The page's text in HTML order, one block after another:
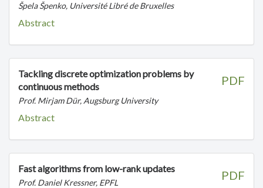
Špela Špenko, Université Libré de Bruxelles
Abstract
PDF
Tackling discrete optimization problems by
continuous methods
Prof. Mirjam Dür, Augsburg University
Abstract
PDF
Fast algorithms from low-rank updates
Prof. Daniel Kressner, EPFL